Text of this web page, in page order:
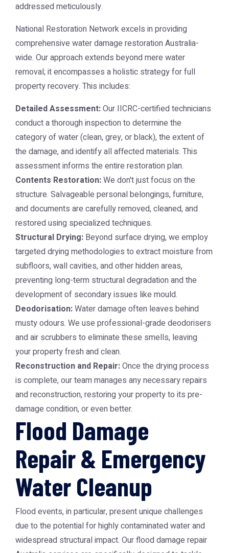
addressed meticulously.
National Restoration Network excels in providing
comprehensive water damage restoration Australia-
wide. Our approach extends beyond mere water
removal; it encompasses a holistic strategy for full
property recovery. This includes:
Detailed Assessment:Our IICRC-certified technicians
conduct a thorough inspection to determine the
category of water (clean, grey, or black), the extent of
the damage, and identify all affected materials. This
assessment informs the entire restoration plan.
Contents Restoration:We don't just focus on the
structure. Salvageable personal belongings, furniture,
and documents are carefully removed, cleaned, and
restored using specialized techniques.
Structural Drying: Beyond surface drying, we employ
targeted drying methodologies to extract moisture from
subfloors, wall cavities, and other hidden areas,
preventing long-term structural degradation and the
development of secondary issues like mould.
Deodorisation:Water damage often leaves behind
musty odours. We use professional-grade deodorisers
and air scrubbers to eliminate these smells, leaving
your property fresh and clean.
Reconstruction and Repair:Once the drying process
is complete, our team manages any necessary repairs
and reconstruction, restoring your property to its pre-
damage condition, or even better.
Flood Damage
Repair & Emergency
Water Cleanup
Flood events, in particular, present unique challenges
due to the potential for highly contaminated water and
widespread structural impact. Ourflood damage repair